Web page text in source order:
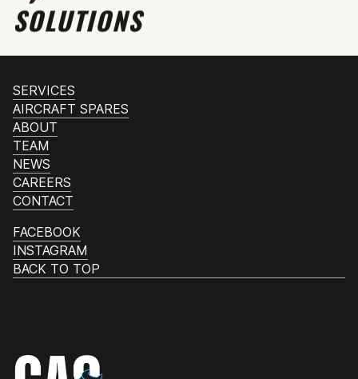
SOLUTIONS
SERVICES
AIRCRAFT SPARES
ABOUT
TEAM
NEWS
CAREERS
CONTACT
FACEBOOK
INSTAGRAM
BACK TO TOP